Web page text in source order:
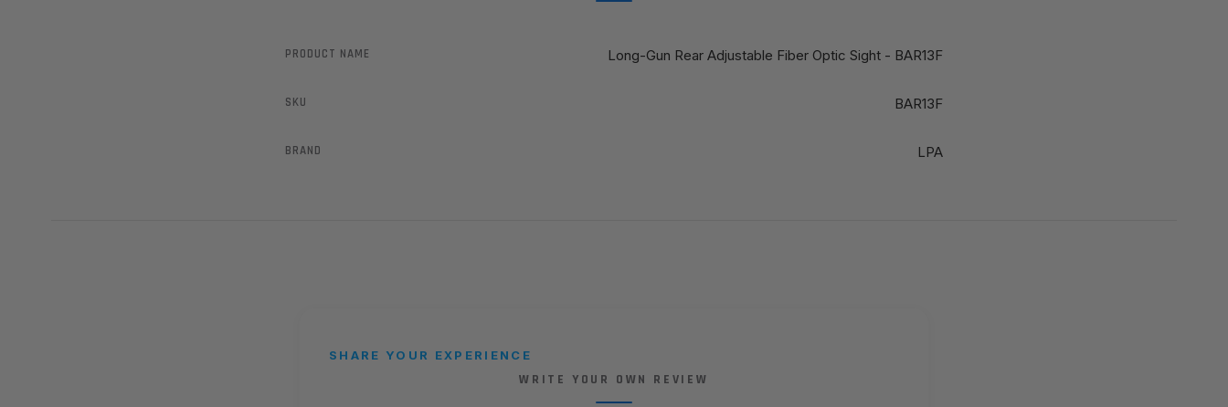
PRODUCT NAME Long-Gun Rear Adjustable Fiber Optic Sight - BAR13F
SKU BAR13F
BRAND LPA
SHARE YOUR EXPERIENCE
WRITE YOUR OWN REVIEW